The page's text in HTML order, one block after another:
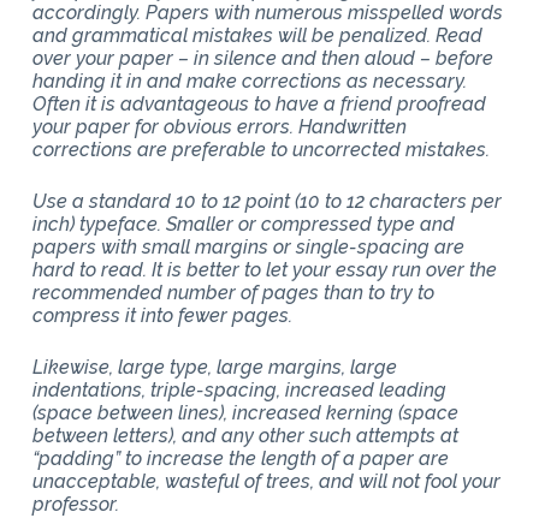
accordingly. Papers with numerous misspelled words
and grammatical mistakes will be penalized. Read
over your paper – in silence and then aloud – before
handing it in and make corrections as necessary.
Often it is advantageous to have a friend proofread
your paper for obvious errors. Handwritten
corrections are preferable to uncorrected mistakes.
Use a standard 10 to 12 point (10 to 12 characters per
inch) typeface. Smaller or compressed type and
papers with small margins or single-spacing are
hard to read. It is better to let your essay run over the
recommended number of pages than to try to
compress it into fewer pages.
Likewise, large type, large margins, large
indentations, triple-spacing, increased leading
(space between lines), increased kerning (space
between letters), and any other such attempts at
“padding” to increase the length of a paper are
unacceptable, wasteful of trees, and will not fool your
professor.